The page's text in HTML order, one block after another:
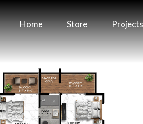
Home Store Projects